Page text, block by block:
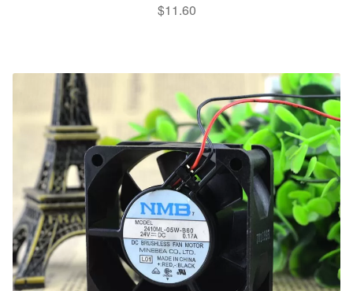
$11.60